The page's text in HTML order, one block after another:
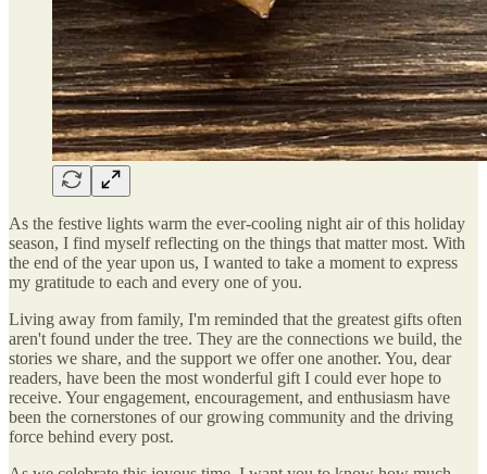
As the festive lights warm the ever-cooling night air of this holiday
season, I find myself reflecting on the things that matter most. With
the end of the year upon us, I wanted to take a moment to express
my gratitude to each and every one of you.
Living away from family, I'm reminded that the greatest gifts often
aren't found under the tree. They are the connections we build, the
stories we share, and the support we offer one another. You, dear
readers, have been the most wonderful gift I could ever hope to
receive. Your engagement, encouragement, and enthusiasm have
been the cornerstones of our growing community and the driving
force behind every post.